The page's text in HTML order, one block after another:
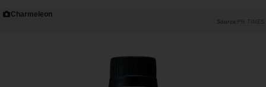
Charmeleon
PR TIMES